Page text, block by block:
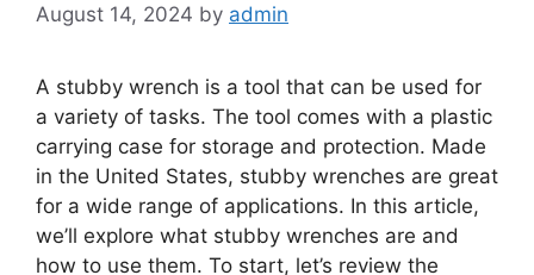
August 14, 2024 by admin
A stubby wrench is a tool that can be used for
a variety of tasks. The tool comes with a plastic
carrying case for storage and protection. Made
in the United States, stubby wrenches are great
for a wide range of applications. In this article,
we’ll explore what stubby wrenches are and
how to use them. To start, let’s review the